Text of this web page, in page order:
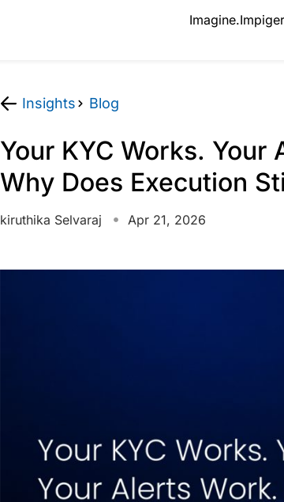
Imagine.Impiger
Insights Blog
Your KYC Works.
Why Does Execution
kiruthika Selvaraj Apr 21, 2026